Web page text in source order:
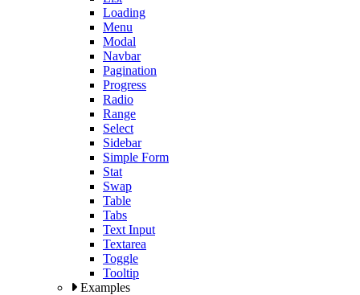
Loading
Menu
Modal
Navbar
Pagination
Progress
Radio
Range
Select
Sidebar
Simple Form
Stat
Swap
Table
Tabs
Text Input
Textarea
Toggle
Tooltip
Examples